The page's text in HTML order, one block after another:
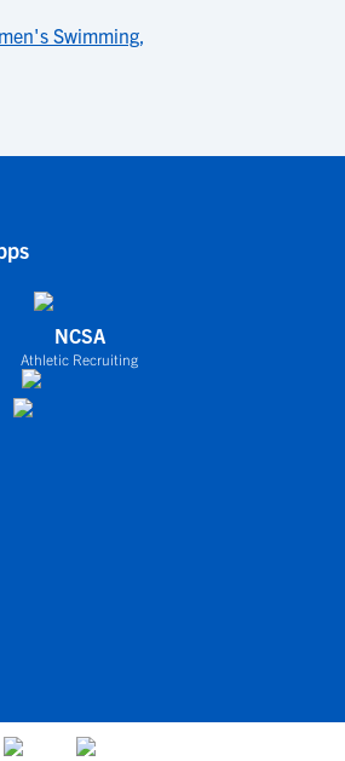
Swimming,
NCSA
Athletic Recruiting